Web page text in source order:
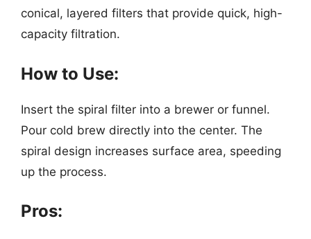
conical, layered filters that provide quick, high-
capacity filtration.
How to Use:
Insert the spiral filter into a brewer or funnel.
Pour cold brew directly into the center. The
spiral design increases surface area, speeding
up the process.
Pros: